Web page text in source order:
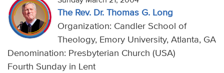
The Rev. Dr. Thomas G. Long
Organization: Candler School of
Theology, Emory University, Atlanta, GA
Denomination: Presbyterian Church (USA)
Fourth Sunday in Lent